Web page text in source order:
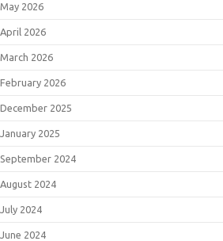
May 2026
April 2026
March 2026
February 2026
December 2025
January 2025
September 2024
August 2024
July 2024
June 2024